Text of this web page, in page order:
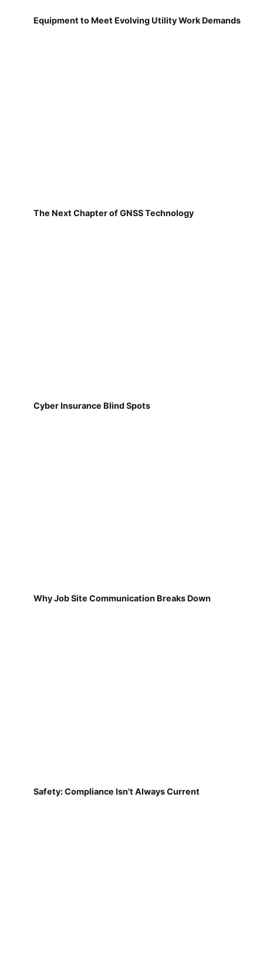
Equipment to Meet Evolving Utility Work Demands
The Next Chapter of GNSS Technology
Cyber Insurance Blind Spots
Why Job Site Communication Breaks Down
Safety: Compliance Isn't Always Current